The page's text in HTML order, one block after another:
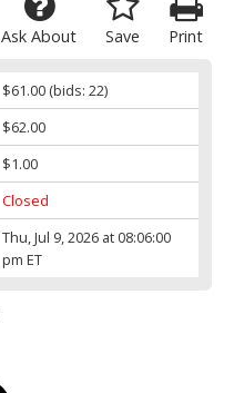
Print
Save
Ask About
$61.00(bids: 22)
$62.00
$1.00
Closed
Thu, Jul 9, 2026 at 08:06:00
pm ET